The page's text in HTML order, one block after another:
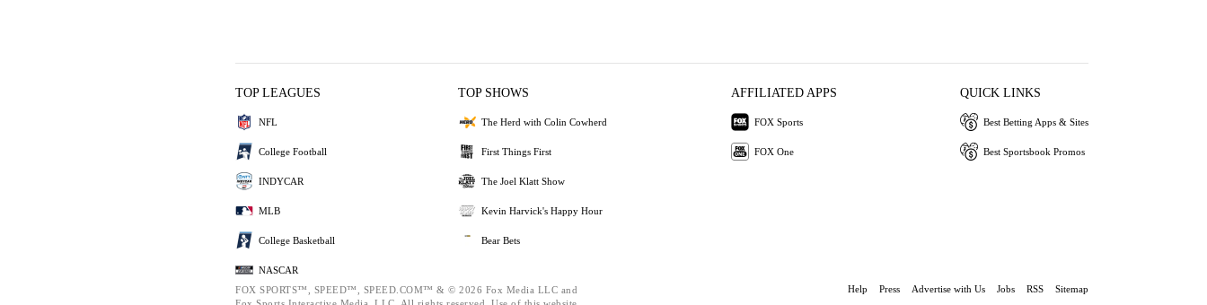
TOP LEAGUES
NFL
College Football
INDYCAR
MLB
College Basketball
NASCAR
TOP SHOWS
The Herd with Colin Cowherd
First Things First
The Joel Klatt Show
Kevin Harvick's Happy Hour
Bear Bets
AFFILIATED APPS
FOX Sports
FOX One
QUICK LINKS
Best Betting Apps & Sites
Best Sportsbook Promos
FOX SPORTS™, SPEED™, SPEED.COM™ & © 2026 Fox Media LLC and
Help Press Advertise with Us Jobs RSS Sitemap